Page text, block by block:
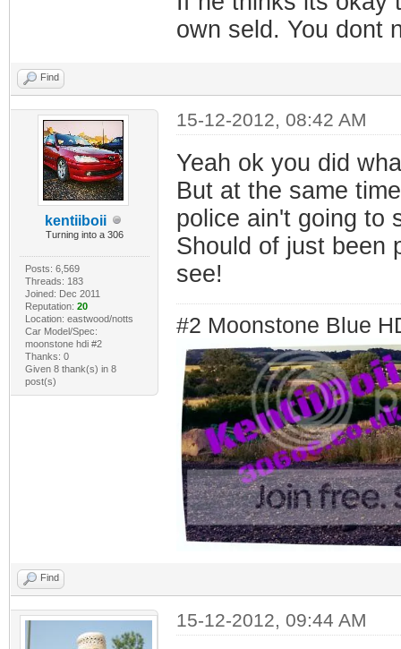
own seld. You dont
Find
kentiiboii
Turning into a 306
Posts: 6,569
Threads: 183
Joined: Dec 2011
Reputation: 20
Location: eastwood/notts
Car Model/Spec:
moonstone hdi #2
Thanks: 0
Given 8 thank(s) in 8
post(s)
15-12-2012, 08:42 AM
Yeah ok you did
But at the same
police ain't going to
Should of just been
see!
#2 Moonstone Blue
Find
15-12-2012, 09:44 AM